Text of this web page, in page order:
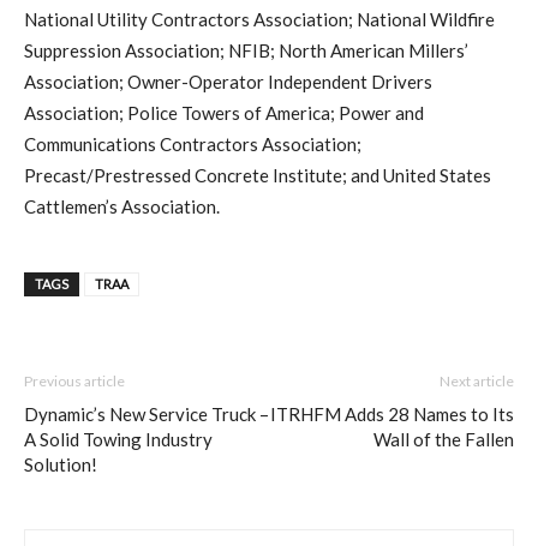
National Utility Contractors Association; National Wildfire
Suppression Association; NFIB; North American Millers’
Association; Owner-Operator Independent Drivers
Association; Police Towers of America; Power and
Communications Contractors Association;
Precast/Prestressed Concrete Institute; and United States
Cattlemen’s Association.
TAGS TRAA
Previous article
Dynamic’s New Service Truck –
A Solid Towing Industry
Solution!
Next article
ITRHFM Adds 28 Names to Its
Wall of the Fallen